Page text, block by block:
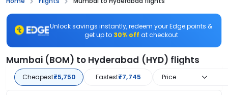
Unlock savings instantly, redeem your Edge points &
get up to 30% off at checkout
Mumbai (BOM) to Hyderabad (HYD) flights
Cheapest₹5,750 Fastest₹7,745 Price